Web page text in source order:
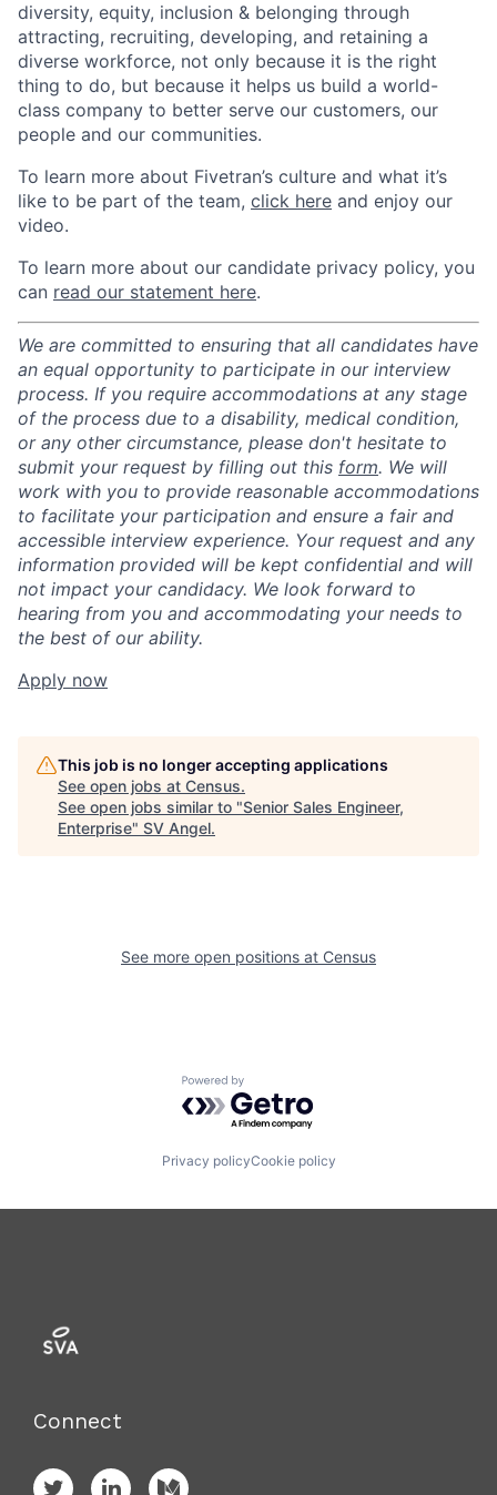
diversity, equity, inclusion & belonging through
attracting, recruiting, developing, and retaining a
diverse workforce, not only because it is the right
thing to do, but because it helps us build a world-
class company to better serve our customers, our
people and our communities.
To learn more about Fivetran’s culture and what it’s
like to be part of the team, click here and enjoy our
video.
To learn more about our candidate privacy policy, you
can read our statement here.
We are committed to ensuring that all candidates have
an equal opportunity to participate in our interview
process. If you require accommodations at any stage
of the process due to a disability, medical condition,
or any other circumstance, please don't hesitate to
submit your request by filling out this form. We will
work with you to provide reasonable accommodations
to facilitate your participation and ensure a fair and
accessible interview experience. Your request and any
information provided will be kept confidential and will
not impact your candidacy. We look forward to
hearing from you and accommodating your needs to
the best of our ability.
Apply now
This job is no longer accepting applications
See open jobs at Census.
See open jobs similar to "Senior Sales Engineer,
Enterprise" SV Angel.
See more open positions at Census
Powered by Getro.com
Privacy policyCookie policy
Connect